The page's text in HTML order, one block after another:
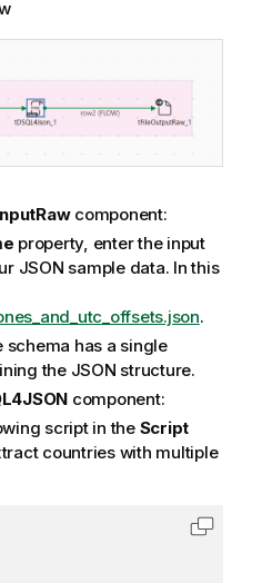
component:
property, enter the input
JSON sample data. In this
.
schema has a single
the JSON structure.
component:
script in the Script
countries with multiple
Copy